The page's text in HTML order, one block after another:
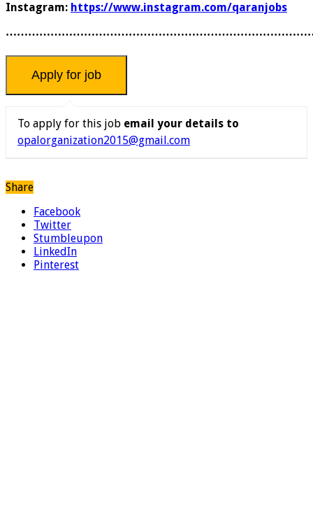
Instagram: https://www.instagram.com/qaranjobs
To apply for this job email your details to
opalorganization2015@gmail.com
Share
Facebook
Twitter
Stumbleupon
LinkedIn
Pinterest